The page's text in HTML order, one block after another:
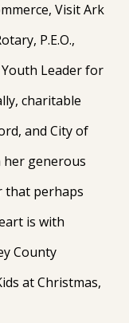
Visit Ark
P.E.O.,
Leader for
charitable
and City of
her generous
that perhaps
is with
County
at Christmas,